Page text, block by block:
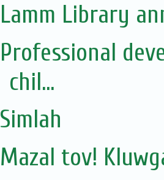
Lamm Library
Professional
chil...
Simlah
Mazal tov!